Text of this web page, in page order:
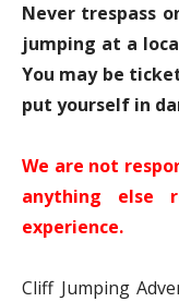
Never trespass
jumping at a
You may be
put yourself in
We are not
anything else
experience.
Cliff Jumping